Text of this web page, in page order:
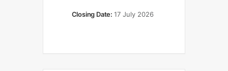
Closing Date: 17 July 2026